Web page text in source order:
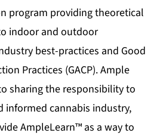
program providing theoretical
indoor and outdoor
best-practices and Good
Practices (GACP). Ample
sharing the responsibility to
informed cannabis industry,
AmpleLearn™ as a way to